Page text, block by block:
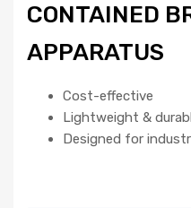
CONTAINED
APPARATUS
Cost-effective
Lightweight &
Designed for